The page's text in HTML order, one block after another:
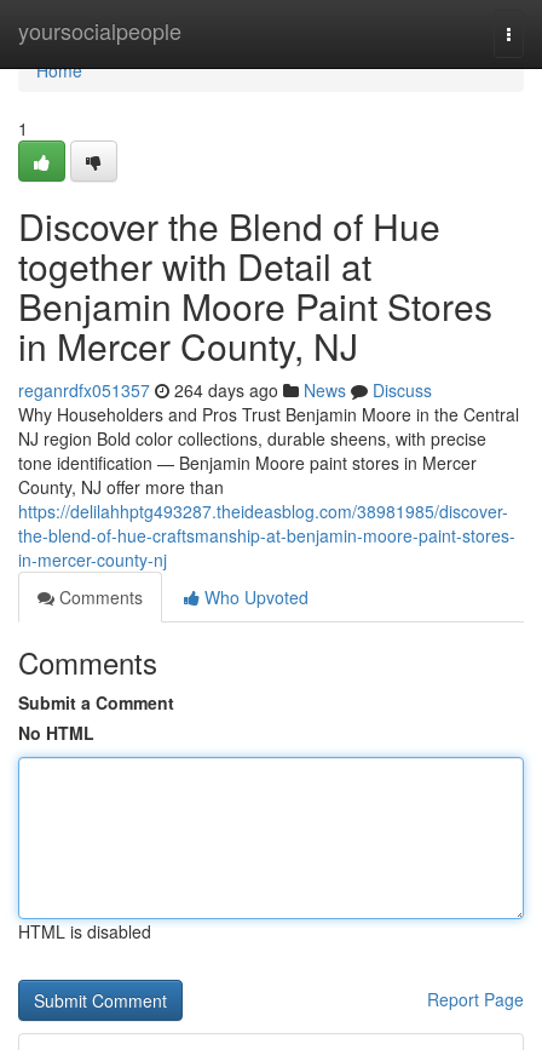
yoursocialpeople
Home
Home
1
Discover the Blend of Hue
together with Detail at
Benjamin Moore Paint Stores
in Mercer County, NJ
reganrdfx051357 264 days ago News
Discuss
Why Householders and Pros Trust Benjamin Moore in the Central
NJ region Bold color collections, durable sheens, with precise
tone identification — Benjamin Moore paint stores in Mercer
County, NJ offer more than
https://delilahhptg493287.theideasblog.com/38981985/discover-
the-blend-of-hue-craftsmanship-at-benjamin-moore-paint-stores-
in-mercer-county-nj
Comments
Who Upvoted
Comments
Submit a Comment
No HTML
HTML is disabled
Report Page